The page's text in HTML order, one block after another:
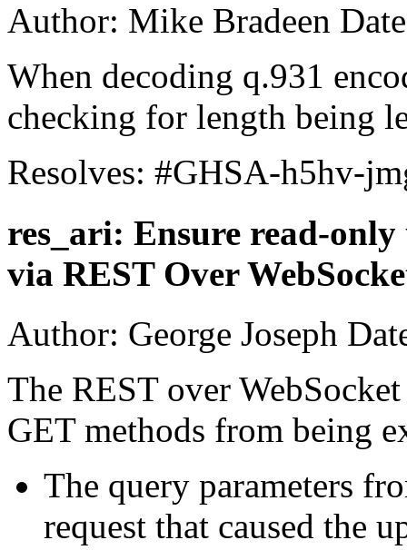
Author: Mike Bradeen
When decoding q.931
checking for length being
Resolves: #GHSA-h5hv-
res_ari: Ensure read-
via REST Over
Author: George Joseph
The REST over
GET methods from being
The query parameters
request that caused the